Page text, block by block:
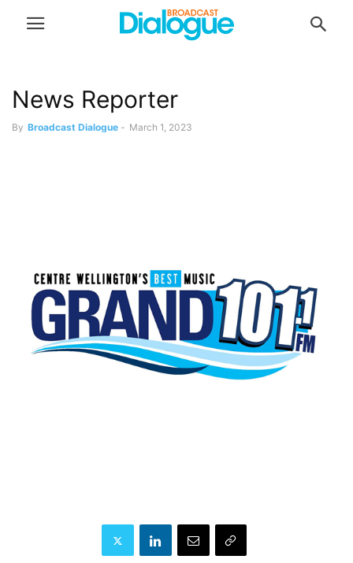
News Reporter
By Broadcast Dialogue - March 1, 2023